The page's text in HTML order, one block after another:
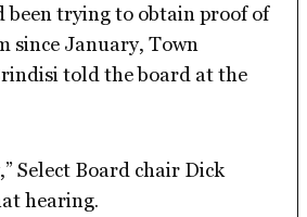
been trying to obtain proof of
since January, Town
told the board at the
Select Board chair Dick
hearing.